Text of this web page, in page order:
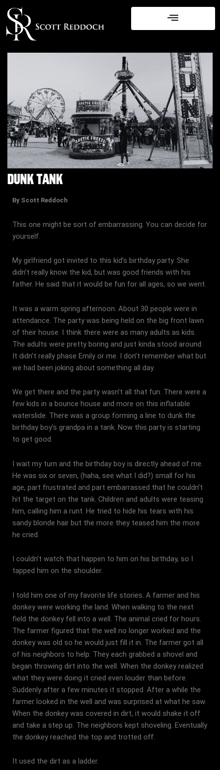
Skip
content
DUNK TANK
By Scott Reddoch
This one might be sort of embarrassing. You can decide for
yourself.
My girlfriend got invited to this kid’s birthday party. She
didn’t really know the kid, but was good friends with his
father. He said that it would be fun for all ages, so we went.
It was a warm spring afternoon. About 30 people were in
attendance. The party was being held on the big front lawn
of their house. I think there were as many adults as kids.
The adults were pretty boring and just kinda stood around.
It didn’t really phase Emily or me. I don’t remember what but
we had been joking about something all day.
We get there and the party wasn’t all that fun. There were a
few kids in a bounce house and more on this inflatable
waterslide. There was a group forming a line to dunk the
birthday boy’s grandpa in a tank. Now this party is starting
to get good.
I wait my turn and the birthday boy is directly ahead of me.
He was six or seven, (haha, see what I did?) small for his
age, part frustrated and part embarrassed that he couldn’t
hit the target on the tank. Children and adults were teasing
him, calling him a runt. He tried to hide his tears with his
sandy blonde hair but the more they teased him the more
he cried.
I couldn’t watch that happen to him on his birthday, so I
tapped him on the shoulder.
I told him one of my favorite life stories. A farmer and his
donkey were working the land. When walking to the next
field the donkey fell into a well. The animal cried for hours.
The farmer figured that the well no longer worked and the
donkey was old so he would just fill it in. The farmer got all
of his neighbors to help. They each grabbed a shovel and
began throwing dirt into the well. When the donkey realized
what they were doing it cried even louder than before.
Suddenly after a few minutes it stopped. After a while the
farmer looked in the well and was surprised at what he saw.
When the donkey was covered in dirt, it would shake it off
and take a step up. The neighbors kept shoveling. Eventually
the donkey reached the top and trotted off.
It used the dirt as a ladder.